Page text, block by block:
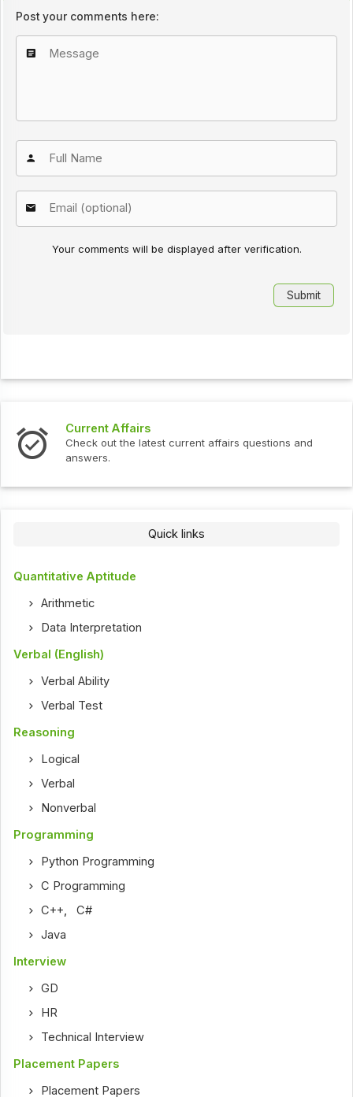
Post your comments here:
Your comments will be displayed after verification.
Current Affairs
Check out the latest current affairs questions and
answers.
Quick links
Quantitative Aptitude
Arithmetic
Data Interpretation
Verbal (English)
Verbal Ability
Verbal Test
Reasoning
Logical
Verbal
Nonverbal
Programming
Python Programming
C Programming
C++ ,C#
Java
Interview
GD
HR
Technical Interview
Placement Papers
Placement Papers